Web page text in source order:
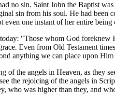
no sin. Saint John the Baptist
sin from his soul. He had
one instant of her entire
"Those whom God
Even from Old Testament
anything we can place upon
of the angels in Heaven, as they
the rejoicing of the angels in
who was higher than they, and